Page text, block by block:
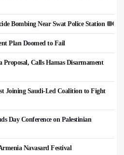
Bombing Near Swat Police Station
Plan Doomed to Fail
Proposal, Calls Hamas Disarmament
Joining Saudi-Led Coalition to Fight
Day Conference on Palestinian
Navasard Festival